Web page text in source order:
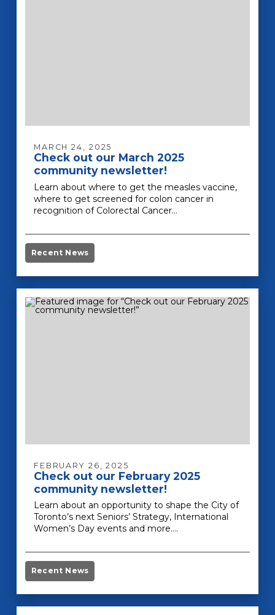
MARCH 24, 2025
Check out our March 2025
community newsletter!
Learn about where to get the measles vaccine,
where to get screened for colon cancer in
recognition of Colorectal Cancer…
Recent News
FEBRUARY 26, 2025
Check out our February 2025
community newsletter!
Learn about an opportunity to shape the City of
Toronto’s next Seniors’ Strategy, International
Women’s Day events and more.…
Recent News